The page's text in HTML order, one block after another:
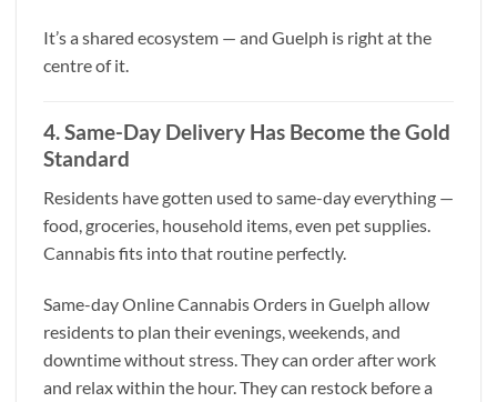
It’s a shared ecosystem — and Guelph is right at the
centre of it.
4. Same-Day Delivery Has Become the Gold
Standard
Residents have gotten used to same-day everything —
food, groceries, household items, even pet supplies.
Cannabis fits into that routine perfectly.
Same-day Online Cannabis Orders in Guelph allow
residents to plan their evenings, weekends, and
downtime without stress. They can order after work
and relax within the hour. They can restock before a